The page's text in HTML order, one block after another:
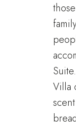
Villa